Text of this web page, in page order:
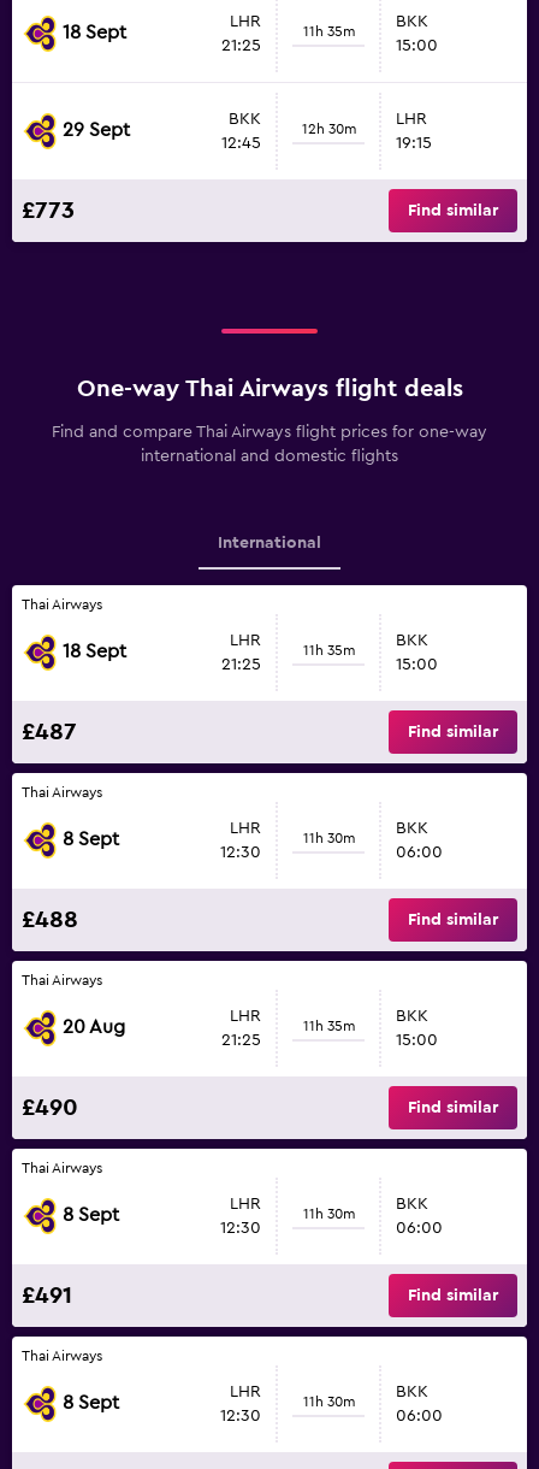
18 Sept
LHR
21:25
11h 35m
BKK
15:00
29 Sept
BKK
12:45
12h 30m
LHR
19:15
£773 Find similar
One-way Thai Airways flight deals
Find and compare Thai Airways flight prices for one-way
international and domestic flights
International
Thai Airways
18 Sept
LHR
21:25
11h 35m
BKK
15:00
£487 Find similar
Thai Airways
8 Sept
LHR
12:30
11h 30m
BKK
06:00
£488 Find similar
Thai Airways
20 Aug
LHR
21:25
11h 35m
BKK
15:00
£490 Find similar
Thai Airways
8 Sept
LHR
12:30
11h 30m
BKK
06:00
£491 Find similar
Thai Airways
8 Sept
LHR
12:30
11h 30m
BKK
06:00